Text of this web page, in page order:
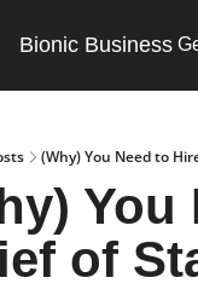
Bionic Business
(Why) You Need to
You
of